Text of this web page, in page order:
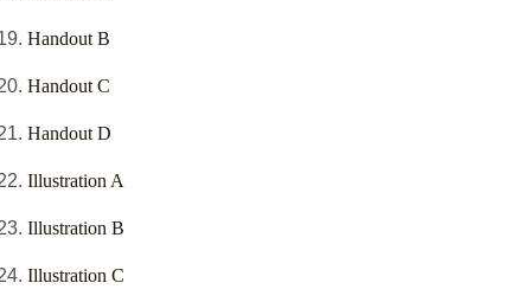
Handout B
Handout C
Handout D
Illustration A
Illustration B
Illustration C